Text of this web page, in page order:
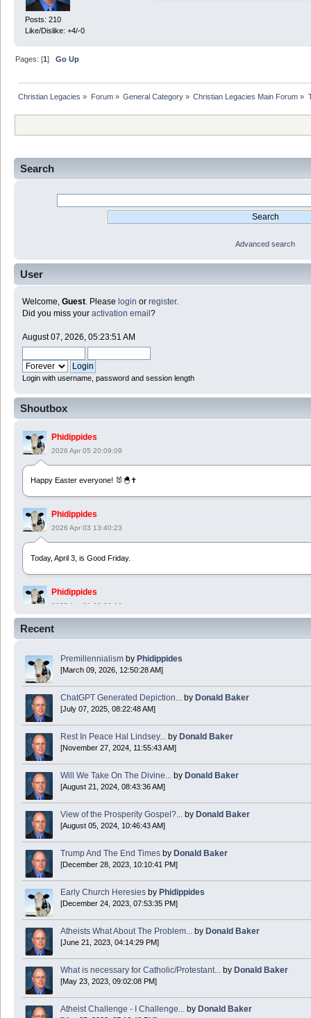
Search
Advanced search
User
Welcome, Guest . Please login or register.
Did you miss your activation email?
August 07, 2026, 05:23:51 AM
Login with username, password and session length
Shoutbox
Phidippides
2026 Apr 05 20:09:09
Happy Easter everyone! 🐰🐣✝️
Phidippides
2026 Apr 03 13:40:23
Today, April 3, is Good Friday.
Phidippides
2025 Apr 21 23:36:36
Phidippides
2025 Apr 18 14:16:36
Today is Good Friday. Think of how often you see the Cross - churches, signs,
Donald Baker
2024 Apr 26 11:53:47
Boy this site sure is dead. Did the Rapture happen already?
Recent
Premillennialism by Phidippides
[March 09, 2026, 12:50:28 AM]
ChatGPT Generated Depiction... by Donald Baker
[July 07, 2025, 08:22:48 AM]
Rest In Peace Hal Lindsey... by Donald Baker
[November 27, 2024, 11:55:43 AM]
Will We Take On The Divine... by Donald Baker
[August 21, 2024, 08:43:36 AM]
View of the Prosperity Gospel?... by Donald Baker
[August 05, 2024, 10:46:43 AM]
Trump And The End Times by Donald Baker
[December 28, 2023, 10:10:41 PM]
Early Church Heresies by Phidippides
[December 24, 2023, 07:53:35 PM]
Atheists What About The Problem... by Donald Baker
[June 21, 2023, 04:14:29 PM]
What is necessary for Catholic/Protestant... by Donald Baker
[May 23, 2023, 09:02:08 PM]
Atheist Challenge - I Challenge... by Donald Baker
Posts: 210
Like/Dislike: +4/-0
Pages: [1]Go Up
Christian Legacies » Forum» General Category» Christian Legacies Main Forum »